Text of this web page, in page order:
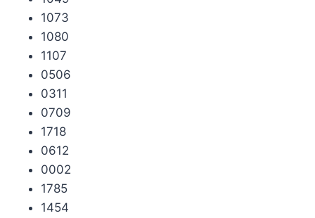
1073
1080
1107
0506
0311
0709
1718
0612
0002
1785
1454